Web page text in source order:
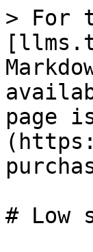
> For
page
# Low